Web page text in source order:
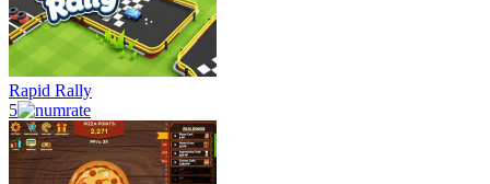
Rapid Rally
5